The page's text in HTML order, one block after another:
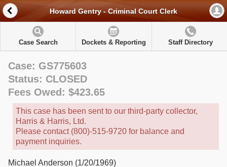
Howard Gentry - Criminal Court Clerk
Case Search Dockets & Reporting Staff Directory
Case: GS775603
Status: CLOSED
Fees Owed: $423.65
This case has been sent to our third-party collector,
Harris & Harris, Ltd.
Please contact (800)-515-9720 for balance and
payment inquiries.
Michael Anderson (1/20/1969)